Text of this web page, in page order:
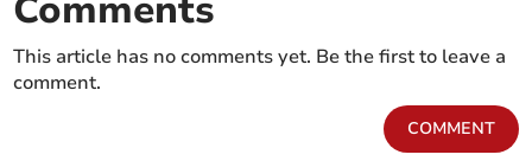
Comments
This article has no comments yet. Be the first to leave a
comment.
COMMENT